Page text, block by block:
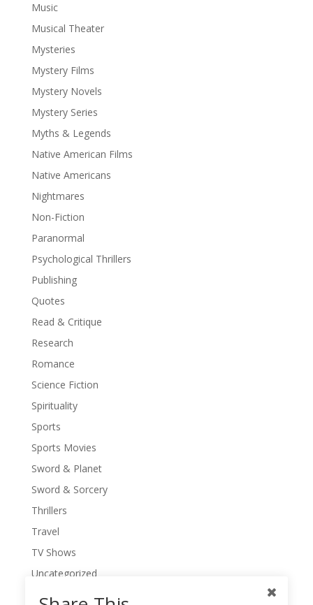
Music
Musical Theater
Mysteries
Mystery Films
Mystery Novels
Mystery Series
Myths & Legends
Native American Films
Native Americans
Nightmares
Non-Fiction
Paranormal
Psychological Thrillers
Publishing
Quotes
Read & Critique
Research
Romance
Science Fiction
Spirituality
Sports
Sports Movies
Sword & Planet
Sword & Sorcery
Thrillers
Travel
TV Shows
Uncategorized
War Movies